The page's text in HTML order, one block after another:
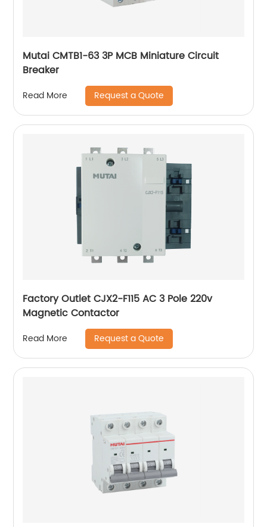
Mutai CMTB1-63 3P MCB Miniature Circuit
Breaker
Read More Request a Quote
Factory Outlet CJX2-F115 AC 3 Pole 220v
Magnetic Contactor
Read More Request a Quote